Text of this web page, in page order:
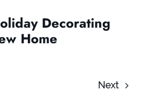
Decorating
Home
Next